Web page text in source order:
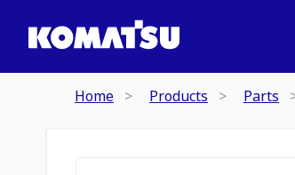
Home Products Parts